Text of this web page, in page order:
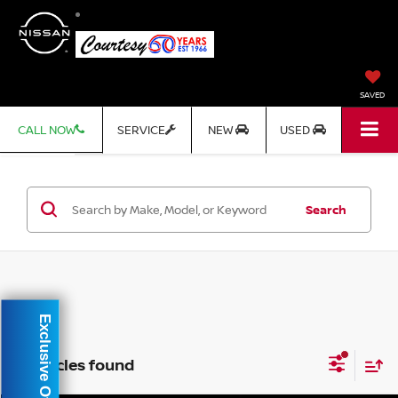
SAVED
CALL NOW SERVICE NEW USED
Search
3 vehicles found
Exclusive Offer